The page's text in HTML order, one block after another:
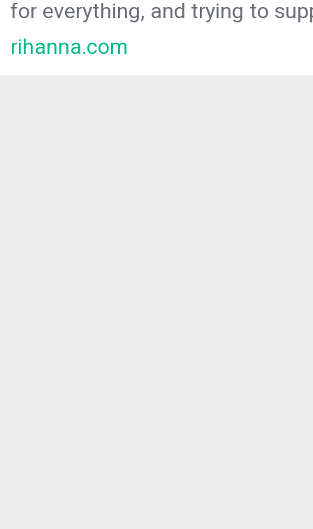
for everything, and trying to
rihanna.com